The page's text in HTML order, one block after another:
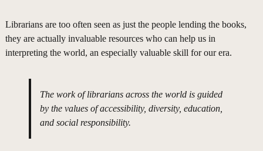
Librarians are too often seen as just the people lending the books,
they are actually invaluable resources who can help us in
interpreting the world, an especially valuable skill for our era.
The work of librarians across the world is guided
by the values of accessibility, diversity, education,
and social responsibility.